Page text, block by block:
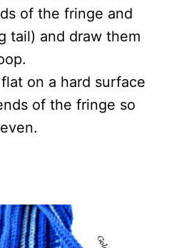
of the fringe and
tail) and draw them
on a hard surface
of the fringe so